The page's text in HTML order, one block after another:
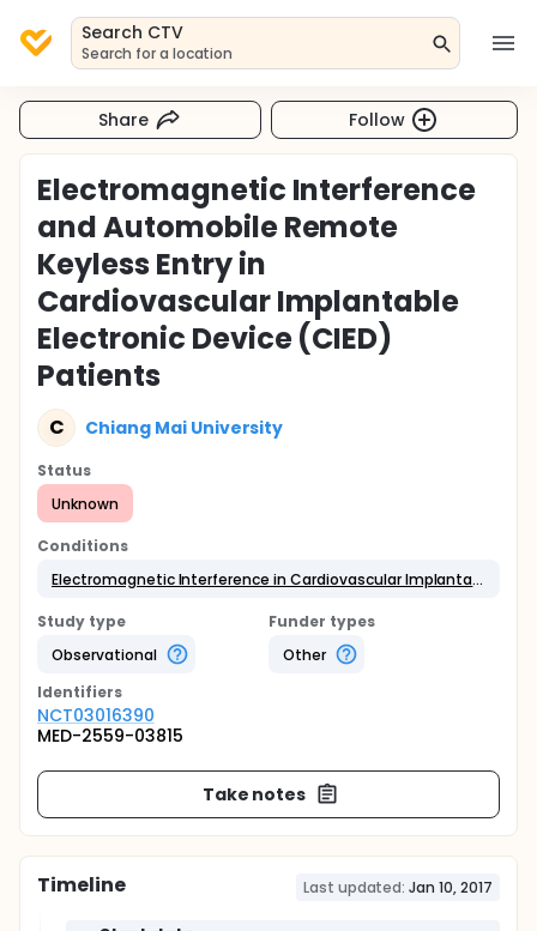
Search CTV
Search for a location
Share Follow
Electromagnetic Interference
and Automobile Remote
Keyless Entry in
Cardiovascular Implantable
Electronic Device (CIED)
Patients
C Chiang Mai University
Status
Unknown
Conditions
Electromagnetic Interference in Cardiovascular Implantable Electronic Device
Study type
Observational
Funder types
Other
Identifiers
NCT03016390
MED-2559-03815
Take notes
Timeline Last updated: Jan 10, 2017